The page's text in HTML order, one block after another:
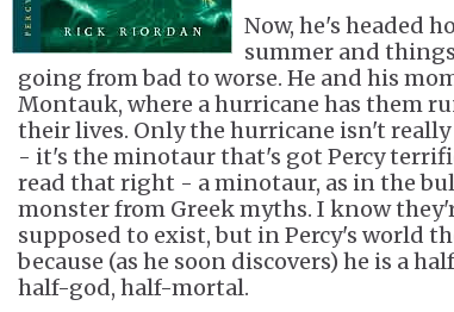
Now, he's headed
summer and
going from bad to worse. He and his
Montauk, where a hurricane has them
their lives. Only the hurricane isn't
- it's the minotaur that's got Percy
read that right - a minotaur, as in the
monster from Greek myths. I know
supposed to exist, but in Percy's world
because (as he soon discovers) he is a
half-god, half-mortal.